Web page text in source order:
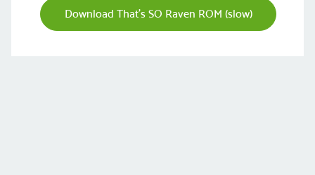
Download That's SO Raven ROM (slow)